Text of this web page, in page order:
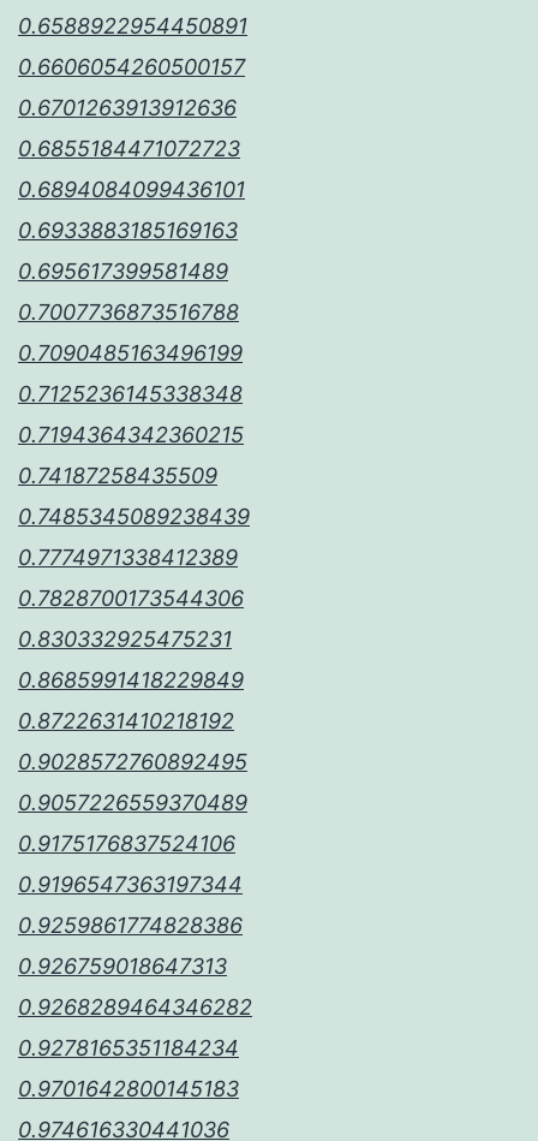
0.6588922954450891
0.6606054260500157
0.6701263913912636
0.6855184471072723
0.6894084099436101
0.6933883185169163
0.695617399581489
0.7007736873516788
0.7090485163496199
0.7125236145338348
0.7194364342360215
0.74187258435509
0.7485345089238439
0.7774971338412389
0.7828700173544306
0.830332925475231
0.8685991418229849
0.8722631410218192
0.9028572760892495
0.9057226559370489
0.9175176837524106
0.9196547363197344
0.9259861774828386
0.926759018647313
0.9268289464346282
0.9278165351184234
0.9701642800145183
0.974616330441036